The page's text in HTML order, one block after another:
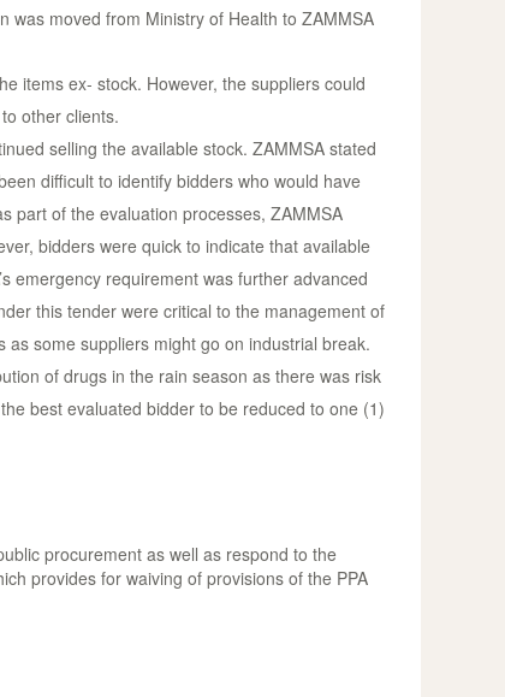
was moved from Ministry of Health to ZAMMSA
items ex- stock. However, the suppliers could
other clients.
selling the available stock. ZAMMSA stated
difficult to identify bidders who would have
part of the evaluation processes, ZAMMSA
bidders were quick to indicate that available
emergency requirement was further advanced
this tender were critical to the management of
some suppliers might go on industrial break.
of drugs in the rain season as there was risk
best evaluated bidder to be reduced to one (1)
procurement as well as respond to the
provides for waiving of provisions of the PPA